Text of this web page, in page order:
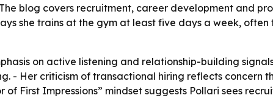
blog covers recruitment, career development and
she trains at the gym at least five days a week,
on active listening and relationship-building
- Her criticism of transactional hiring reflects
First Impressions” mindset suggests Pollari sees